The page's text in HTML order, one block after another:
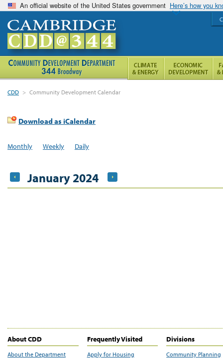
An official website of the United States government Here’s how you
CDD > Community Development Calendar
Download as iCalendar
Monthly Weekly Daily
January 2024
About CDD
About the Department
Frequently Visited
Apply for Housing
Divisions
Community Planning